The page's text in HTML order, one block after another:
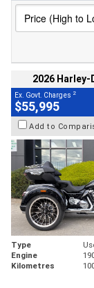
2026 Harley-
Ex. Govt. Charges 2
$55,995
Add to
Type
Engine
Kilometres